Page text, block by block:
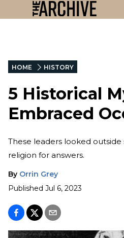
HOME HISTORY
5 Historical
Embraced
These leaders looked
religion for answers.
By Orrin Grey
Published Jul 6, 2023